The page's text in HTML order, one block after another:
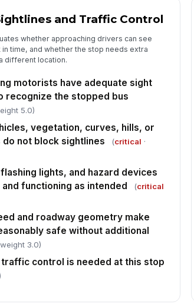
and Traffic Control
whether approaching drivers can see
time, and whether the stop needs extra
different location.
motorists have adequate sight
recognize the stopped bus
5.0)
vegetation, curves, hills, or
not block sightlines
(critical ·
lights, and hazard devices
functioning as intended
(critical
and roadway geometry make
safe without additional
3.0)
control is needed at this stop